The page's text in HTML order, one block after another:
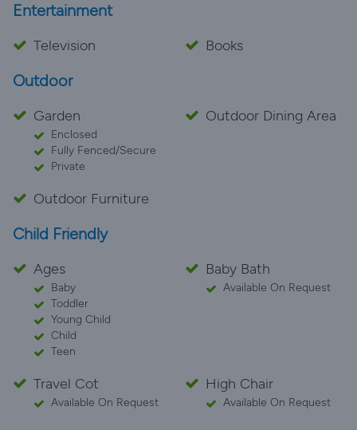
Entertainment
Television Books
Outdoor
Garden
Enclosed
Fully Fenced/Secure
Private
Outdoor Dining Area
Outdoor Furniture
Child Friendly
Ages
Baby
Toddler
Young Child
Child
Teen
Baby Bath
Available On Request
Travel Cot
Available On Request
High Chair
Available On Request